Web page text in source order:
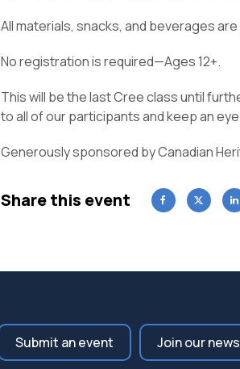
All materials, snacks, and beverages
No registration is required—Ages 12+.
This will be the last Cree class until
to all of our participants and keep an
Generously sponsored by Canadian
Share this event
Submit an event Join our